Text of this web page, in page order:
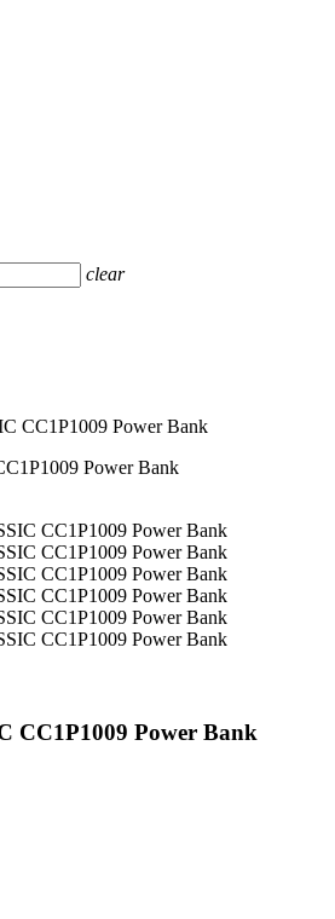
clear
CC1P1009 Power Bank
CC1P1009 Power Bank